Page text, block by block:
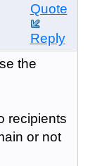
Quote
Reply
the
recipients
or not